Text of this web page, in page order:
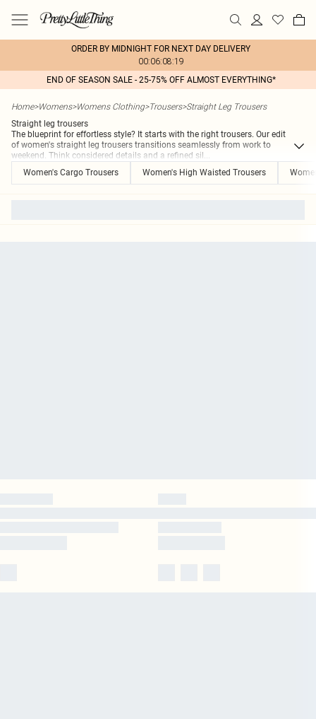
ORDER BY MIDNIGHT FOR NEXT DAY DELIVERY
00:06:08:19
END OF SEASON SALE - 25-75% OFF ALMOST EVERYTHING*
Home>Womens>Womens Clothing>Trousers>Straight Leg Trousers
Straight leg trousers
The blueprint for effortless style? It starts with the right trousers. Our edit
of women's straight leg trousers transitions seamlessly from work to
weekend. Think considered details and a refined sil...
Women's Cargo Trousers
Women's High Waisted Trousers